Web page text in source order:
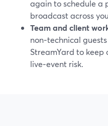
again to schedule a
broadcast across
Team and client
non‑technical
StreamYard to keep
live‑event risk.